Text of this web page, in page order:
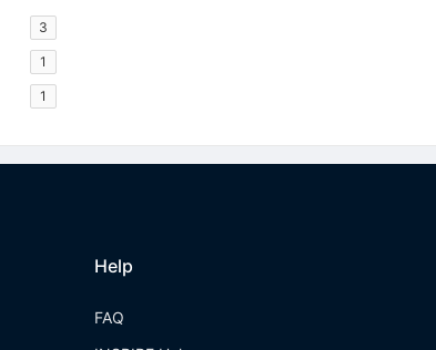
3
1
1
Help
FAQ